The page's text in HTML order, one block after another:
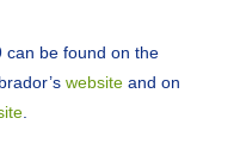
can be found on the
website and on